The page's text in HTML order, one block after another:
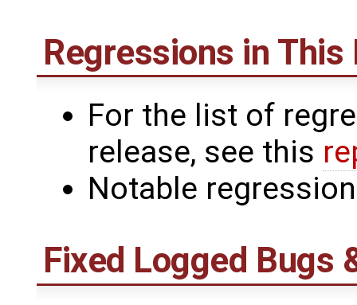
Regressions in This
For the list of
release, see this
Notable
Fixed Logged Bugs